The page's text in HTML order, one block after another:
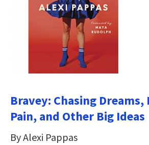
Bravey: Chasing
Pain, and Other Big Ideas
By Alexi Pappas